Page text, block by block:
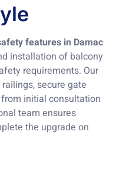
features in Damac
installation of balcony
requirements. Our
secure gate
initial consultation
team ensures
the upgrade on